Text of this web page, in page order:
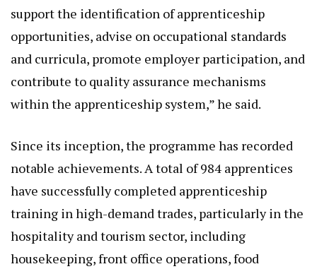
support the identification of apprenticeship
opportunities, advise on occupational standards
and curricula, promote employer participation, and
contribute to quality assurance mechanisms
within the apprenticeship system,” he said.
Since its inception, the programme has recorded
notable achievements. A total of 984 apprentices
have successfully completed apprenticeship
training in high-demand trades, particularly in the
hospitality and tourism sector, including
housekeeping, front office operations, food